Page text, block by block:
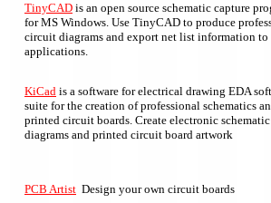
TinyCAD is an open source schematic capture
for MS Windows. Use TinyCAD to produce
circuit diagrams and export net list information to
applications.
KiCad is a software for electrical drawing EDA
suite for the creation of professional schematics
printed circuit boards. Create electronic schematic
diagrams and printed circuit board artwork
PCB Artist Design your own circuit boards